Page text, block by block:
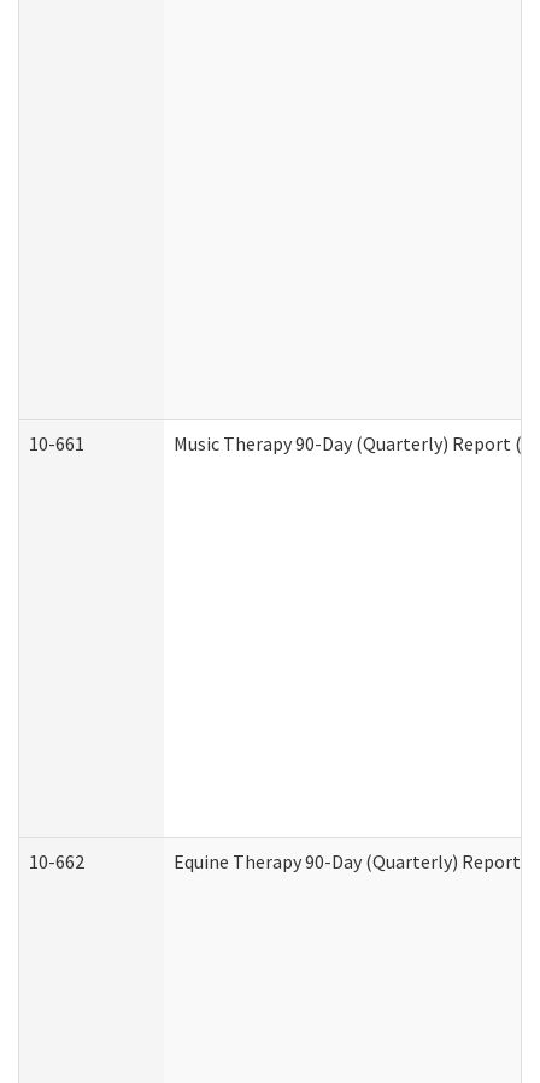
10-661 Music Therapy 90-Day (Quarterly) Report
10-662 Equine Therapy 90-Day (Quarterly)